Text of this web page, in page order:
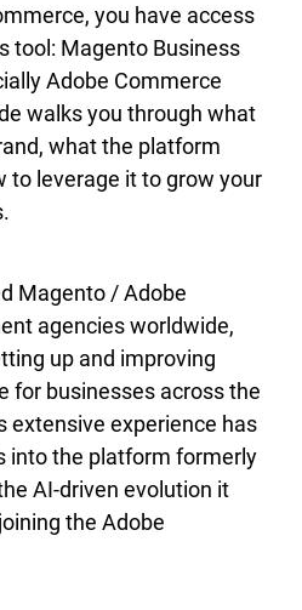
you have access
tool: Magento Business
Adobe Commerce
walks you through what
what the platform
to leverage it to grow your
Magento / Adobe
agencies worldwide,
up and improving
for businesses across the
extensive experience has
into the platform formerly
AI-driven evolution it
the Adobe